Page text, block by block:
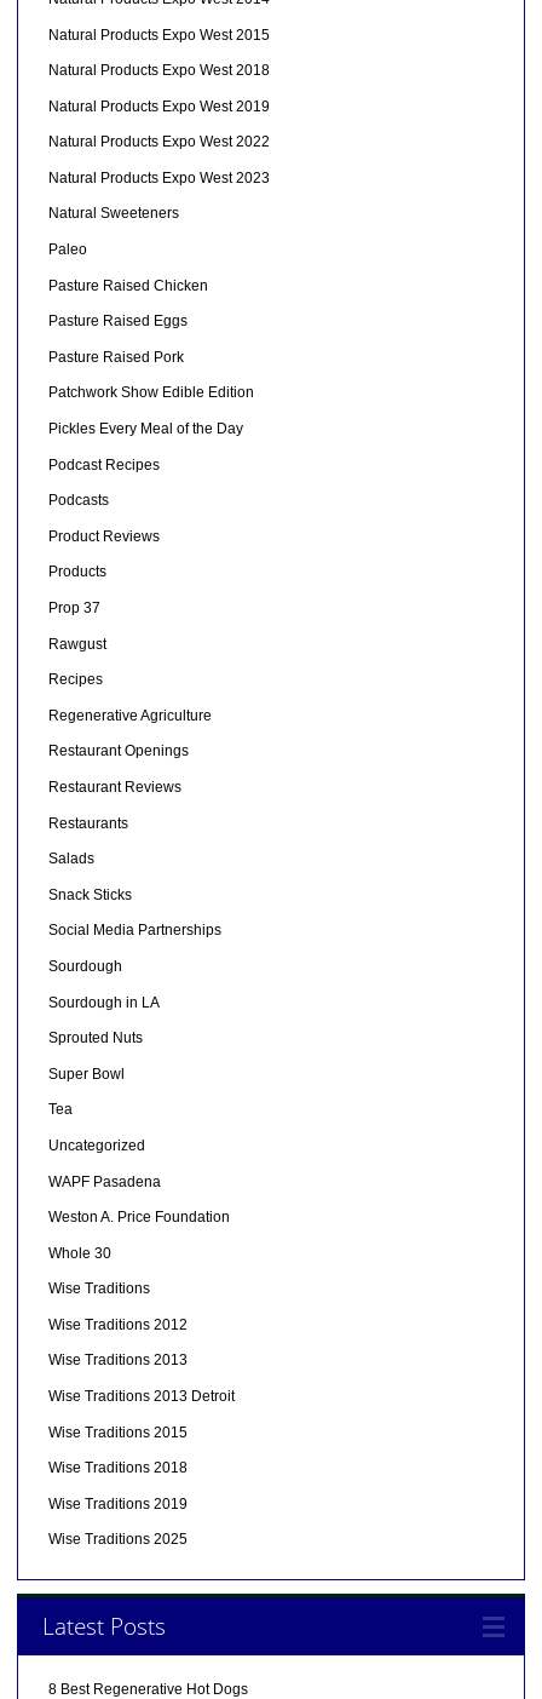
Natural Products Expo West 2015
Natural Products Expo West 2018
Natural Products Expo West 2019
Natural Products Expo West 2022
Natural Products Expo West 2023
Natural Sweeteners
Paleo
Pasture Raised Chicken
Pasture Raised Eggs
Pasture Raised Pork
Patchwork Show Edible Edition
Pickles Every Meal of the Day
Podcast Recipes
Podcasts
Product Reviews
Products
Prop 37
Rawgust
Recipes
Regenerative Agriculture
Restaurant Openings
Restaurant Reviews
Restaurants
Salads
Snack Sticks
Social Media Partnerships
Sourdough
Sourdough in LA
Sprouted Nuts
Super Bowl
Tea
Uncategorized
WAPF Pasadena
Weston A. Price Foundation
Whole 30
Wise Traditions
Wise Traditions 2012
Wise Traditions 2013
Wise Traditions 2013 Detroit
Wise Traditions 2015
Wise Traditions 2018
Wise Traditions 2019
Wise Traditions 2025
Latest Posts
8 Best Regenerative Hot Dogs